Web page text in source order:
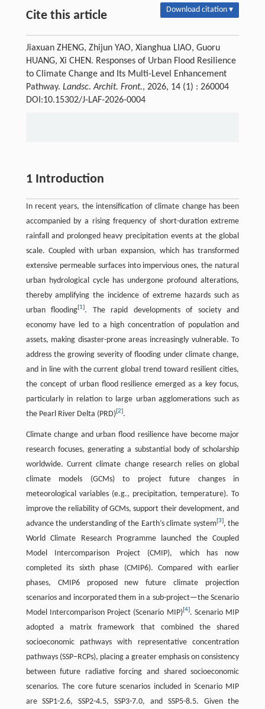
Cite this article Download citation ▾
Jiaxuan ZHENG, Zhijun YAO, Xianghua LIAO, Guoru
HUANG, Xi CHEN. Responses of Urban Flood Resilience
to Climate Change and Its Multi-Level Enhancement
Pathway. Landsc. Archit. Front., 2026, 14 (1) : 260004
DOI:10.15302/J-LAF-2026-0004
1 Introduction
In recent years, the intensification of climate change has been
accompanied by a rising frequency of short-duration extreme
rainfall and prolonged heavy precipitation events at the global
scale. Coupled with urban expansion, which has transformed
extensive permeable surfaces into impervious ones, the natural
urban hydrological cycle has undergone profound alterations,
thereby amplifying the incidence of extreme hazards such as
urban flooding 1 . The rapid developments of society and
economy have led to a high concentration of population and
assets, making disaster-prone areas increasingly vulnerable. To
address the growing severity of flooding under climate change,
and in line with the current global trend toward resilient cities,
the concept of urban flood resilience emerged as a key focus,
particularly in relation to large urban agglomerations such as
the Pearl River Delta (PRD)[ 2 .
Climate change and urban flood resilience have become major
research focuses, generating a substantial body of scholarship
worldwide. Current climate change research relies on global
climate models (GCMs) to project future changes in
meteorological variables (e.g., precipitation, temperature). To
improve the reliability of GCMs, support their development, and
advance the understanding of the Earth’s climate system 3 , the
World Climate Research Programme launched the Coupled
Model Intercomparison Project (CMIP), which has now
completed its sixth phase (CMIP6). Compared with earlier
phases, CMIP6 proposed new future climate projection
scenarios and incorporated them in a sub-project—the Scenario
Model Intercomparison Project (Scenario MIP)[ 4] . Scenario MIP
adopted a matrix framework that combined the shared
socioeconomic pathways with representative concentration
pathways (SSP–RCPs), placing a greater emphasis on consistency
between future radiative forcing and shared socioeconomic
scenarios. The core future scenarios included in Scenario MIP
are SSP1-2.6, SSP2-4.5, SSP3-7.0, and SSP5-8.5. Given the